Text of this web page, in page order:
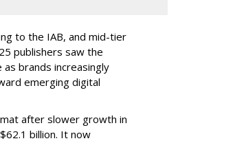
to the IAB, and mid-tier
publishers saw the
brands increasingly
emerging digital
after slower growth in
billion. It now